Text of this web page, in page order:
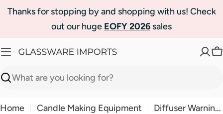
SkipThanks for stopping by and shopping with us! Check
out our huge EOFY 2026sales
Search
Home Candle Making Equipment
Diffuser Warning Labels 50mm